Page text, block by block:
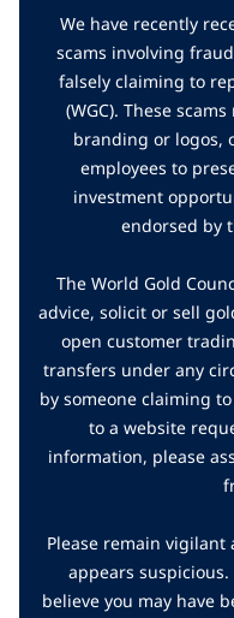
We have recently
scams involving
falsely claiming to
(WGC). These
branding or logos,
employees to
investment
endorsed by
The World Gold
advice, solicit or sell
open customer
transfers under any
by someone claiming
to a website
information, please
Please remain
appears
believe you may have